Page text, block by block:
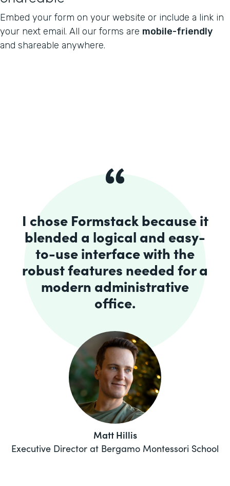
Embed your form on your website or include a link in
your next email. All our forms are mobile-friendly
and shareable anywhere.
I chose Formstack because it
blended a logical and easy-
to-use interface with the
robust features needed for a
modern administrative
office.
Matt Hillis
Executive Director at Bergamo Montessori School